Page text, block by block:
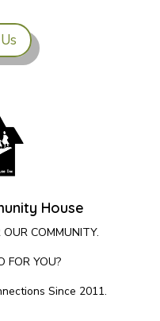
House
COMMUNITY.
FOR YOU?
Since 2011.